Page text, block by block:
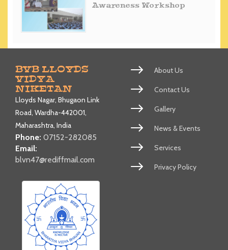
Awareness Workshop
BVB LLOYDS
VIDYA
NIKETAN
Lloyds Nagar, Bhugaon Link
Road, Wardha-442001,
Maharashtra, India
Phone: 07152-282085
Email:
blvn47@rediffmail.com
About Us
Contact Us
Gallery
News & Events
Services
Privacy Policy